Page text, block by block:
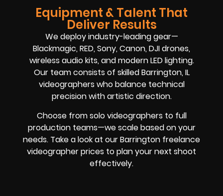
Equipment & Talent That
Deliver Results
We deploy industry-leading gear—
Blackmagic, RED, Sony, Canon, DJI drones,
wireless audio kits, and modern LED lighting.
Our team consists of skilled Barrington, IL
videographers who balance technical
precision with artistic direction.
Choose from solo videographers to full
production teams—we scale based on your
needs. Take a look at our Barrington freelance
videographer prices to plan your next shoot
effectively.